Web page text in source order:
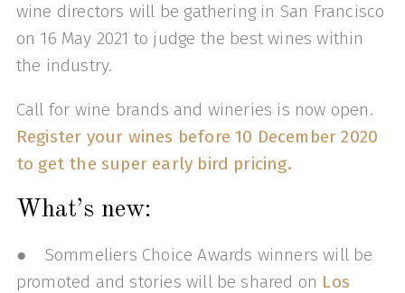
wine directors will be gathering in San Francisco
on 16 May 2021 to judge the best wines within
the industry.
Call for wine brands and wineries is now open.
Register your wines before 10 December 2020
to get the super early bird pricing.
What’s new:
● Sommeliers Choice Awards winners will be
promoted and stories will be shared on Los